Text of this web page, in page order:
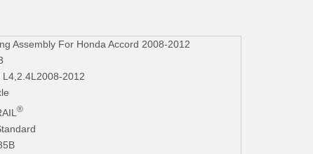
Assembly For Honda Accord 2008-2012
2012
®